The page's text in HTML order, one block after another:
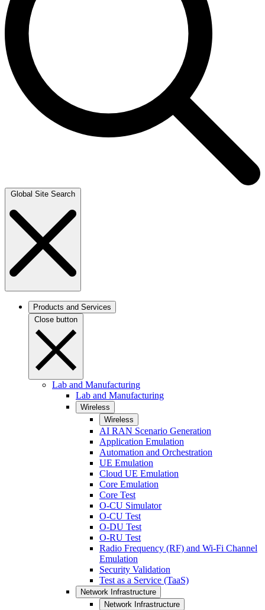
Global Site Search
Products and Services
Close button
Lab and Manufacturing
Lab and Manufacturing
Wireless
Wireless
AI RAN Scenario Generation
Application Emulation
Automation and Orchestration
UE Emulation
Cloud UE Emulation
Core Emulation
Core Test
O-CU Simulator
O-CU Test
O-DU Test
O-RU Test
Radio Frequency (RF) and Wi-Fi Channel
Emulation
Security Validation
Test as a Service (TaaS)
Network Infrastructure
Network Infrastructure